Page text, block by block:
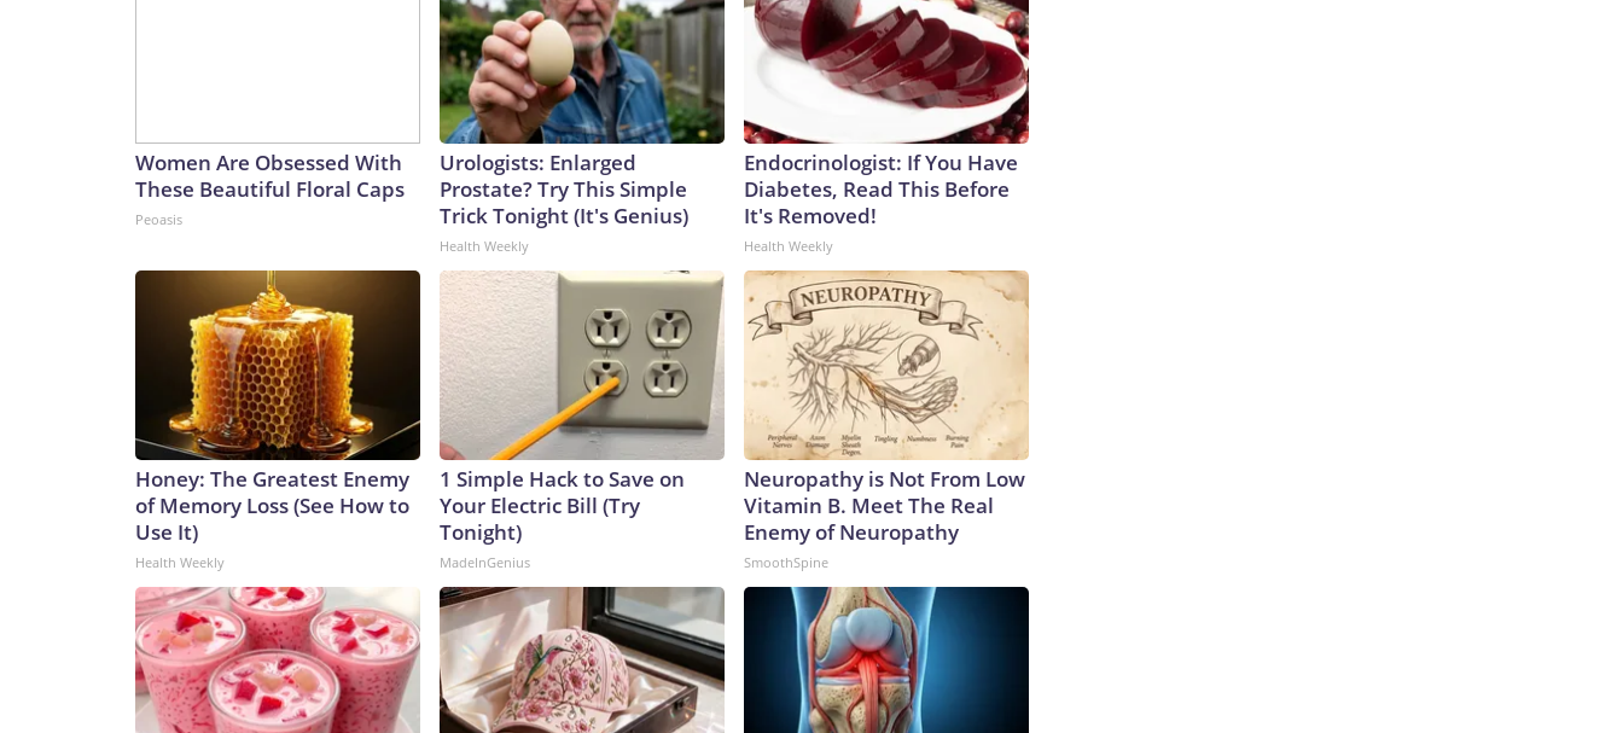
Women Are Obsessed With
These Beautiful Floral Caps
Peoasis
Urologists: Enlarged
Prostate? Try This Simple
Trick Tonight (It's Genius)
Health Weekly
Endocrinologist: If You Have
Diabetes, Read This Before
It's Removed!
Health Weekly
Honey: The Greatest Enemy
of Memory Loss (See How to
Use It)
Health Weekly
1 Simple Hack to Save on
Your Electric Bill (Try
Tonight)
MadeInGenius
Neuropathy is Not From Low
Vitamin B. Meet The Real
Enemy of Neuropathy
SmoothSpine